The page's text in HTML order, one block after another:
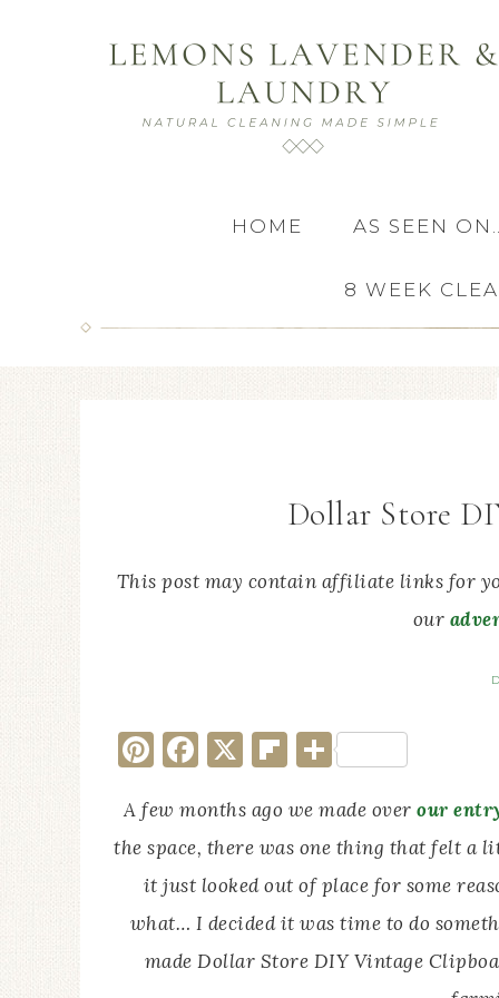
HOME AS SEEN
8 WEEK
Dollar Store
This post may contain affiliate links for
our
Pinterest
Facebook
X Flipboard
Share
A few months ago we made overour
the space, there was one thing that felt a
it just looked out of place for some
what… I decided it was time to do
made Dollar Store DIY Vintage